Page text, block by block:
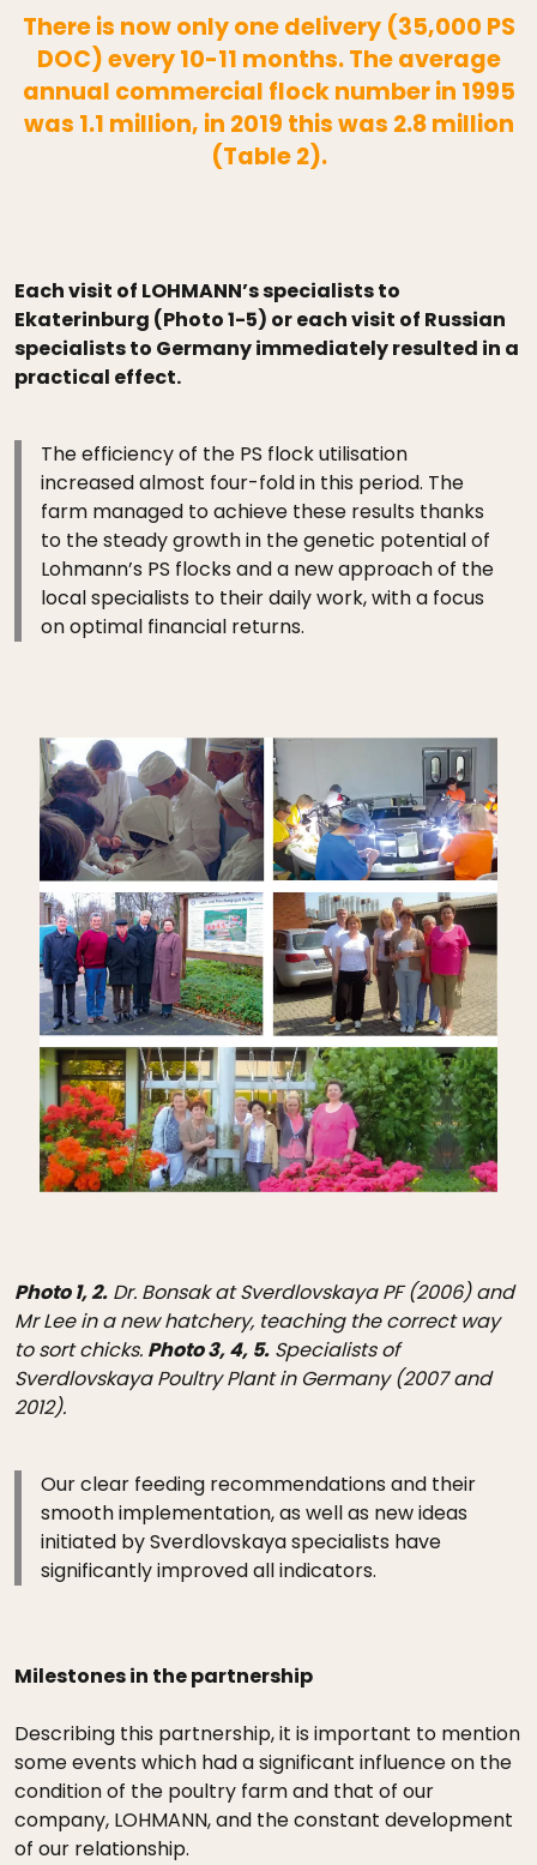
There is now only one delivery (35,000 PS
DOC) every 10-11 months. The average
annual commercial flock number in 1995
was 1.1 million, in 2019 this was 2.8 million
(Table 2).
Each visit of LOHMANN’s specialists to
Ekaterinburg (Photo 1-5) or each visit of Russian
specialists to Germany immediately resulted in a
practical effect.
The efficiency of the PS flock utilisation
increased almost four-fold in this period. The
farm managed to achieve these results thanks
to the steady growth in the genetic potential of
Lohmann’s PS flocks and a new approach of the
local specialists to their daily work, with a focus
on optimal financial returns.
Photo 1, 2. Dr. Bonsak at Sverdlovskaya PF (2006) and
Mr Lee in a new hatchery, teaching the correct way
to sort chicks. Photo 3, 4, 5. Specialists of
Sverdlovskaya Poultry Plant in Germany (2007 and
2012).
Our clear feeding recommendations and their
smooth implementation, as well as new ideas
initiated by Sverdlovskaya specialists have
significantly improved all indicators.
Milestones in the partnership
Describing this partnership, it is important to mention
some events which had a significant influence on the
condition of the poultry farm and that of our
company, LOHMANN, and the constant development
of our relationship.